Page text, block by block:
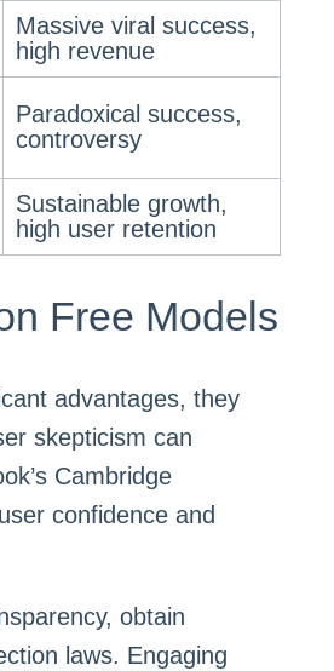
Massive viral success,
high revenue
Paradoxical success,
controversy
Sustainable growth,
high user retention
Free Models
advantages, they
skepticism can
Cambridge
confidence and
obtain
laws. Engaging